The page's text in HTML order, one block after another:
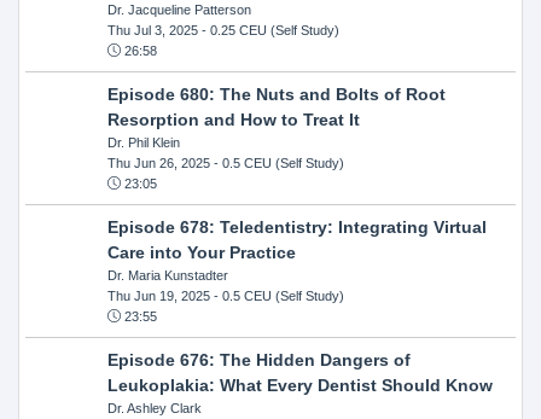
Dr. Jacqueline Patterson
Thu Jul 3, 2025- 0.25 CEU (Self Study)
26:58
Episode 680: The Nuts and Bolts of Root
Resorption and How to Treat It
Dr. Phil Klein
Thu Jun 26, 2025- 0.5 CEU (Self Study)
23:05
Episode 678: Teledentistry: Integrating Virtual
Care into Your Practice
Dr. Maria Kunstadter
Thu Jun 19, 2025- 0.5 CEU (Self Study)
23:55
Episode 676: The Hidden Dangers of
Leukoplakia: What Every Dentist Should Know
Dr. Ashley Clark